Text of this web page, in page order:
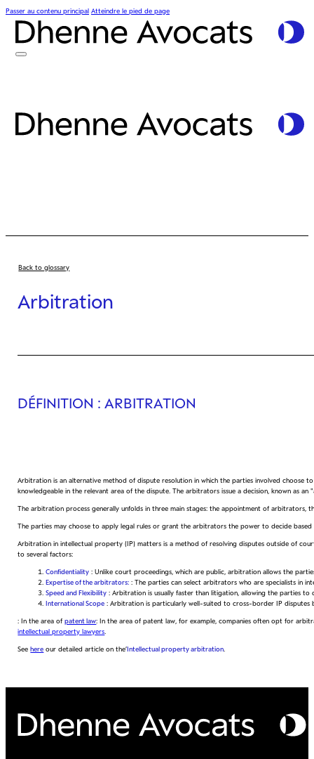
Passer au contenu principal Atteindre le pied de page
Back to glossary
Arbitration
DÉFINITION : ARBITRATION
Arbitration is an alternative method of dispute resolution in which the parties involved
knowledgeable in the relevant area of the dispute. The arbitrators issue a decision, known as
The arbitration process generally unfolds in three main stages: the appointment of
The parties may choose to apply legal rules or grant the arbitrators the power to decide
Arbitration in intellectual property (IP) matters is a method of resolving disputes outside of
to several factors:
Confidentiality : Unlike court proceedings, which are public, arbitration allows the
Expertise of the arbitrators: : The parties can select arbitrators who are specialists in
Speed and Flexibility : Arbitration is usually faster than litigation, allowing the parties to
International Scope : Arbitration is particularly well-suited to cross-border IP disputes
: In the area ofpatent law: In the area of patent law, for example, companies often opt for
intellectual property lawyers
See here our detailed article on the’Intellectual property arbitration